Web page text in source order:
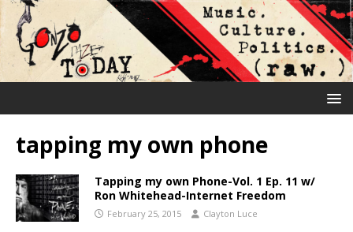
tapping my own phone
Tapping my own Phone-Vol. 1 Ep. 11 w/
Ron Whitehead-Internet Freedom
February 25, 2015 Clayton Luce